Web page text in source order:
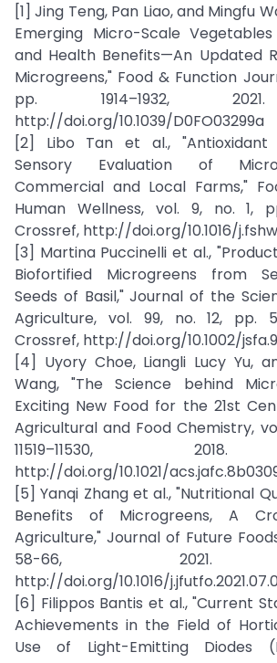
[1] Jing Teng, Pan Liao, and Mingfu
Emerging Micro-Scale
and Health Benefits—An Updated
Microgreens," Food & Function
pp. 1914–1932,
http://doi.org/10.1039/D0FO03299a
[2] Libo Tan et al., "Antioxidant
Sensory Evaluation of
Commercial and Local Farms,"
Human Wellness, vol. 9, no. 1,
Crossref, http://doi.org/10.1016/
[3] Martina Puccinelli et al.,
Biofortified Microgreens from
Seeds of Basil," Journal of the
Agriculture, vol. 99, no. 12, pp.
Crossref, http://doi.org/10.1002/
[4] Uyory Choe, Liangli Lucy Yu,
Wang, "The Science behind
Exciting New Food for the 21st
Agricultural and Food Chemistry,
11519–11530,
http://doi.org/10.1021/
[5] Yanqi Zhang et al., "Nutritional
Benefits of Microgreens, A
Agriculture," Journal of Future
58-66, 2021.
http://doi.org/10.1016/
[6] Filippos Bantis et al., "Current
Achievements in the Field of
Use of Light-Emitting Diodes